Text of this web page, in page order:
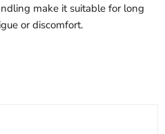
make it suitable for long
or discomfort.